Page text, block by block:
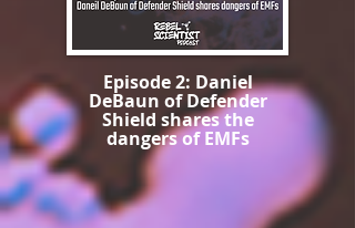
Episode 2: Daniel
DeBaun of Defender
Shield shares the
dangers of EMFs